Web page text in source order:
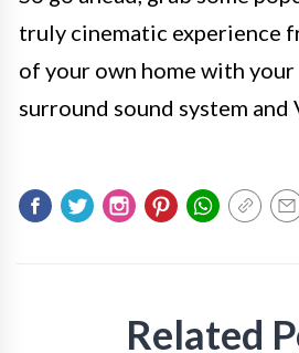
truly cinematic experience
of your own home with
surround sound system and
Related